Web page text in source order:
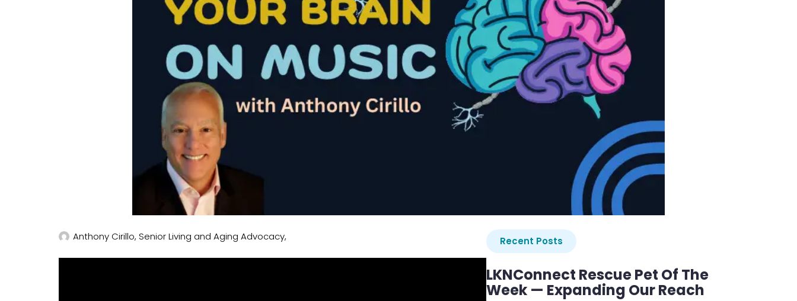
Anthony Cirillo, Senior Living and Aging Advocacy, Recent Posts
LKNConnect Rescue Pet Of The
Week — Expanding Our Reach